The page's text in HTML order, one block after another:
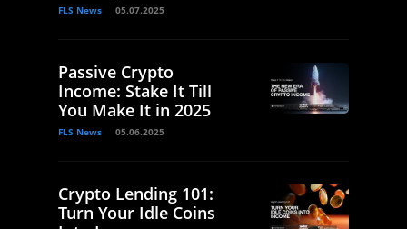
FLS News 05.07.2025
Passive Crypto
Income: Stake It Till
You Make It in 2025
FLS News 05.06.2025
Crypto Lending 101:
Turn Your Idle Coins